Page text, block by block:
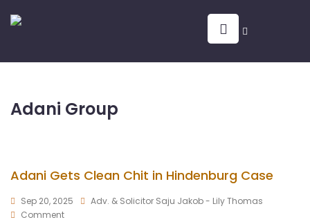
Adani Group
Adani Gets Clean Chit in Hindenburg Case
Sep 20, 2025
Adv. & Solicitor Saju Jakob - Lily Thomas
Comment